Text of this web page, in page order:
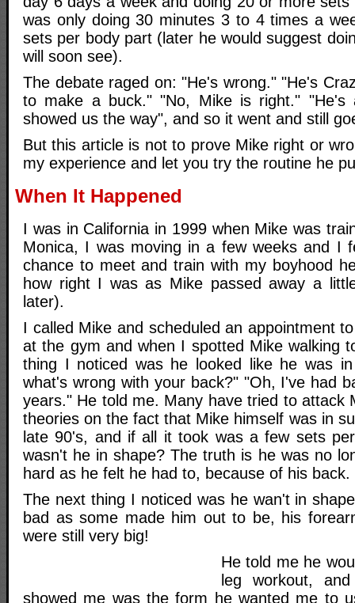
was only doing 30 minutes 3 to 4 times a
sets per body part (later he would suggest
will soon see).
The debate raged on: "He's wrong." "He's
to make a buck." "No, Mike is right." "He's
showed us the way", and so it went and still
But this article is not to prove Mike right or
my experience and let you try the routine he
When It Happened
I was in California in 1999 when Mike was
Monica, I was moving in a few weeks and I
chance to meet and train with my boyhood
how right I was as Mike passed away a
later).
I called Mike and scheduled an appointment
at the gym and when I spotted Mike walking
thing I noticed was he looked like he was
what's wrong with your back?" "Oh, I've had
years." He told me. Many have tried to attack
theories on the fact that Mike himself was in
late 90's, and if all it took was a few sets
wasn't he in shape? The truth is he was no
hard as he felt he had to, because of his back.
The next thing I noticed was he wan't in
bad as some made him out to be, his
were still very big!
He told me he
leg workout,
showed me was the form he wanted me to